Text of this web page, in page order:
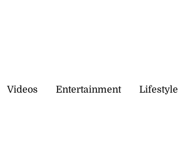
Videos Entertainment Lifestyle